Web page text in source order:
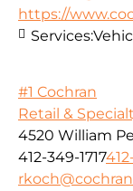
https://
Services:
#1 Cochran
Retail &
4520 William
412-349-1717